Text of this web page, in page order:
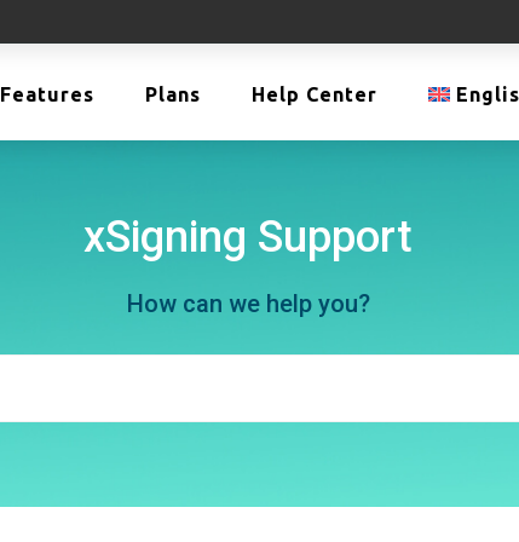
Features Plans Help Center
xSigning Support
How can we help you?